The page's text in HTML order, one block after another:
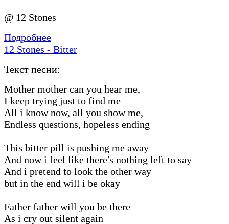
@ 12 Stones
Подробнее
12 Stones - Bitter
Текст песни:
Mother mother can you hear me,
I keep trying just to find me
All i know now, all you show me,
Endless questions, hopeless ending
This bitter pill is pushing me away
And now i feel like there′s nothing left to say
And i pretend to look the other way
but in the end will i be okay
Father father will you be there
As i cry out silent again